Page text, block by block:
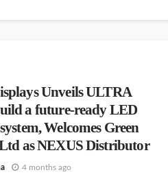
Unveils ULTRA
a future-ready LED
Welcomes Green
as NEXUS Distributor
4 months ago